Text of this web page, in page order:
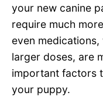
your new canine
require much
even
larger doses, are
important factors
your puppy.